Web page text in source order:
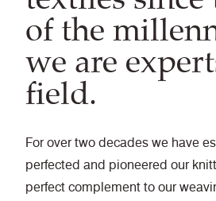
of the
we are
field.
For over two decades we have
perfected and pioneered our
perfect complement to our